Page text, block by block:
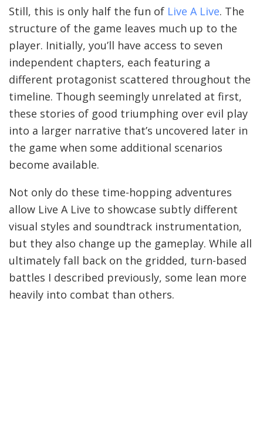
Still, this is only half the fun of Live A Live. The
structure of the game leaves much up to the
player. Initially, you’ll have access to seven
independent chapters, each featuring a
different protagonist scattered throughout the
timeline. Though seemingly unrelated at first,
these stories of good triumphing over evil play
into a larger narrative that’s uncovered later in
the game when some additional scenarios
become available.
Not only do these time-hopping adventures
allow Live A Live to showcase subtly different
visual styles and soundtrack instrumentation,
but they also change up the gameplay. While all
ultimately fall back on the gridded, turn-based
battles I described previously, some lean more
heavily into combat than others.